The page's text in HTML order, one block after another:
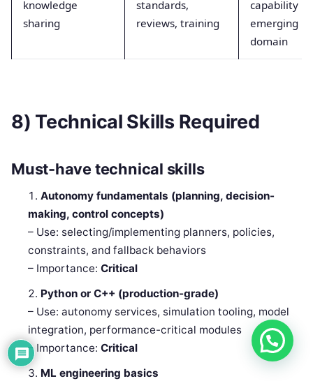
knowledge
sharing
standards,
reviews, training
capability in
emerging
domain
8) Technical Skills Required
Must-have technical skills
Autonomy fundamentals (planning, decision-
making, control concepts)
– Use: selecting/implementing planners, policies,
constraints, and fallback behaviors
– Importance:Critical
Python or C++ (production-grade)
– Use: autonomy services, simulation tooling, model
integration, performance-critical modules
– Importance:Critical
ML engineering basics